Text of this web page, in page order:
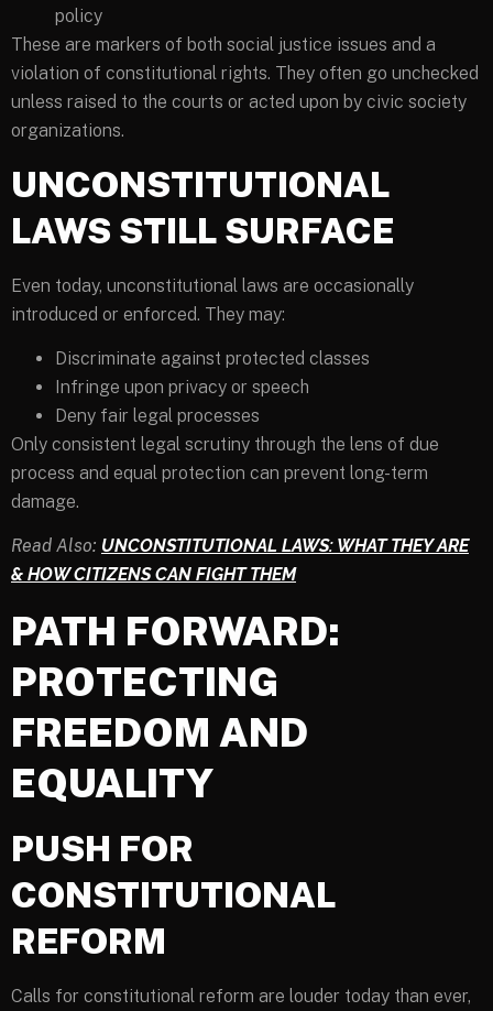
policy
These are markers of both social justice issues and a
violation of constitutional rights. They often go unchecked
unless raised to the courts or acted upon by civic society
organizations.
UNCONSTITUTIONAL
LAWS STILL SURFACE
Even today, unconstitutional laws are occasionally
introduced or enforced. They may:
Discriminate against protected classes
Infringe upon privacy or speech
Deny fair legal processes
Only consistent legal scrutiny through the lens of due
process and equal protection can prevent long-term
damage.
Read Also: UNCONSTITUTIONAL LAWS: WHAT THEY ARE
& HOW CITIZENS CAN FIGHT THEM
PATH FORWARD:
PROTECTING
FREEDOM AND
EQUALITY
PUSH FOR
CONSTITUTIONAL
REFORM
Calls for constitutional reform are louder today than ever,